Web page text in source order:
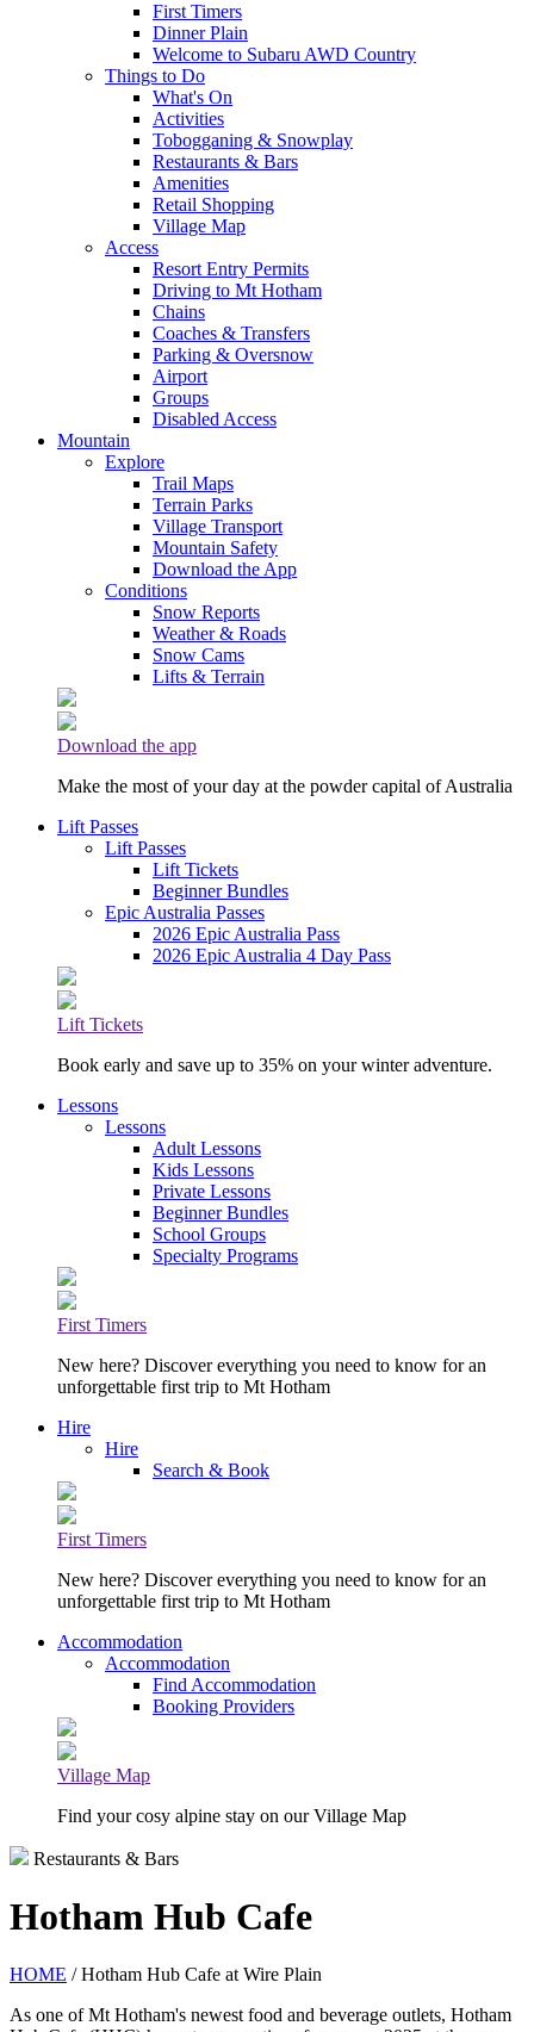
First Timers
Dinner Plain
Welcome to Subaru AWD Country
Things to Do
What's On
Activities
Tobogganing & Snowplay
Restaurants & Bars
Amenities
Retail Shopping
Village Map
Access
Resort Entry Permits
Driving to Mt Hotham
Chains
Coaches & Transfers
Parking & Oversnow
Airport
Groups
Disabled Access
Mountain
Explore
Trail Maps
Terrain Parks
Village Transport
Mountain Safety
Download the App
Conditions
Snow Reports
Weather & Roads
Snow Cams
Lifts & Terrain
Download the app
Make the most of your day at the powder capital of Australia
Lift Passes
Lift Passes
Lift Tickets
Beginner Bundles
Epic Australia Passes
2026 Epic Australia Pass
2026 Epic Australia 4 Day Pass
Lift Tickets
Book early and save up to 35% on your winter adventure.
Lessons
Lessons
Adult Lessons
Kids Lessons
Private Lessons
Beginner Bundles
School Groups
Specialty Programs
First Timers
New here? Discover everything you need to know for an
unforgettable first trip to Mt Hotham
Hire
Hire
Search & Book
First Timers
New here? Discover everything you need to know for an
unforgettable first trip to Mt Hotham
Accommodation
Accommodation
Find Accommodation
Booking Providers
Village Map
Find your cosy alpine stay on our Village Map
Restaurants & Bars
Hotham Hub Cafe
HOME / Hotham Hub Cafe at Wire Plain
As one of Mt Hotham's newest food and beverage outlets, Hotham